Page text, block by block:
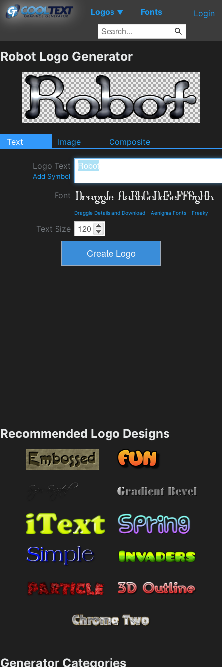
Logos ▼ Fonts Login
Robot Logo Generator
Text Image Composite
Logo Text
Add Symbol
Font
Draggle Details and Download - Aenigma Fonts - Freaky
Text Size
Recommended Logo Designs
Generator Categories